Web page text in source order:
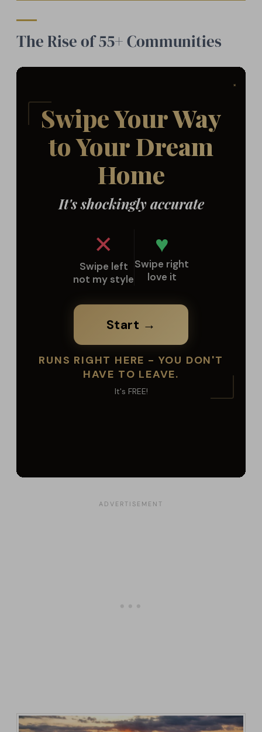
The Rise of 55+ Communities